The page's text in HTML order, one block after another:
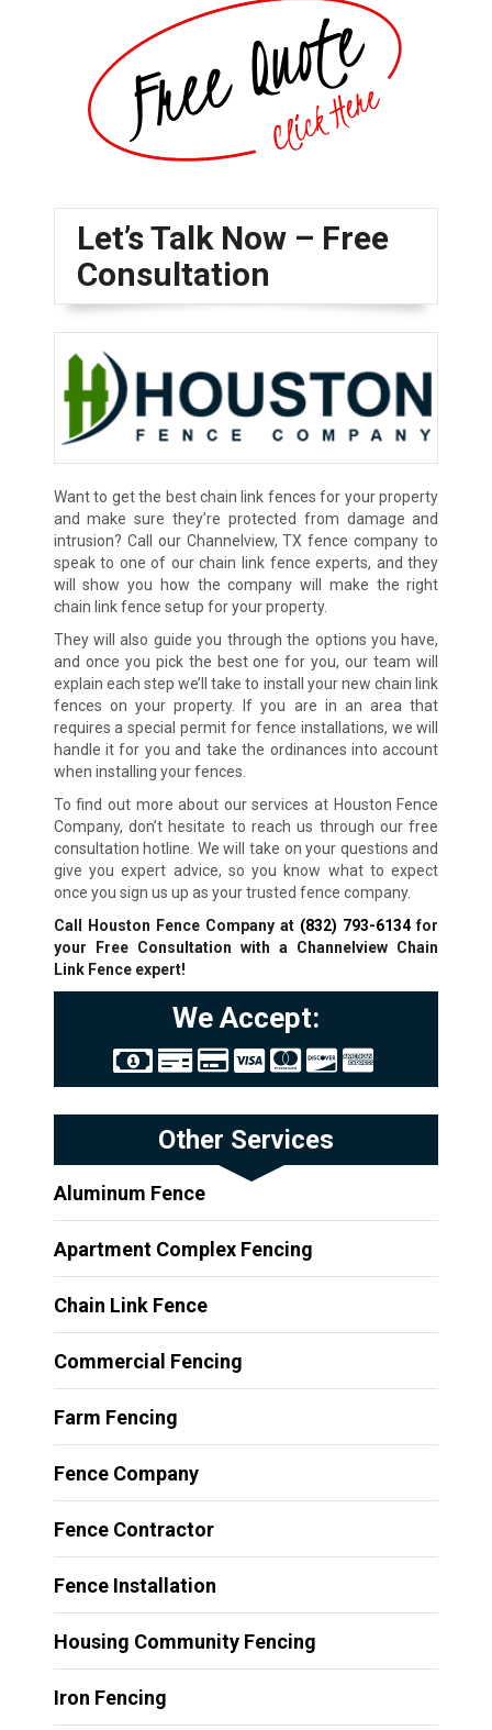
Let’s Talk Now – Free
Consultation
Want to get the best chain link fences for your property
and make sure they’re protected from damage and
intrusion? Call our Channelview, TX fence company to
speak to one of our chain link fence experts, and they
will show you how the company will make the right
chain link fence setup for your property.
They will also guide you through the options you have,
and once you pick the best one for you, our team will
explain each step we’ll take to install your new chain link
fences on your property. If you are in an area that
requires a special permit for fence installations, we will
handle it for you and take the ordinances into account
when installing your fences.
To find out more about our services at Houston Fence
Company, don’t hesitate to reach us through our free
consultation hotline. We will take on your questions and
give you expert advice, so you know what to expect
once you sign us up as your trusted fence company.
Call Houston Fence Company at (832) 793-6134for
your Free Consultation with a Channelview Chain
Link Fence expert!
We Accept:
Other Services
Aluminum Fence
Apartment Complex Fencing
Chain Link Fence
Commercial Fencing
Farm Fencing
Fence Company
Fence Contractor
Fence Installation
Housing Community Fencing
Iron Fencing